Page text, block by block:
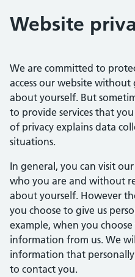
Website
We are committed to
access our website
about yourself. But
to provide services that
of privacy explains data
situations.
In general, you can visit
who you are and without
about yourself. However
you choose to give us
example, when you
information from us. We
information that
to contact you.